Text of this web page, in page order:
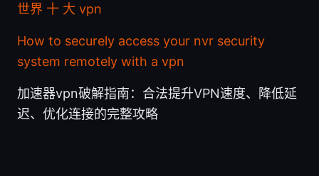
世界 十 大 vpn
How to securely access your nvr security
system remotely with a vpn
加速器vpn破解指南：合法提升VPN速度、降低延
迟、优化连接的完整攻略